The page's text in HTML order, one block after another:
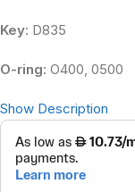
Key: D835
O-ring: O400, 0500
Show Description